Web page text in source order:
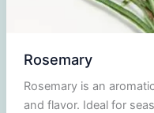
Rosemary
Rosemary is an
and flavor. Ideal for